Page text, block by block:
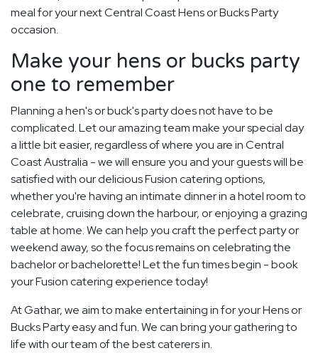
meal for your next Central Coast Hens or Bucks Party
occasion.
Make your hens or bucks party
one to remember
Planning a hen's or buck's party does not have to be
complicated. Let our amazing team make your special day
a little bit easier, regardless of where you are in Central
Coast Australia - we will ensure you and your guests will be
satisfied with our delicious Fusion catering options,
whether you're having an intimate dinner in a hotel room to
celebrate, cruising down the harbour, or enjoying a grazing
table at home. We can help you craft the perfect party or
weekend away, so the focus remains on celebrating the
bachelor or bachelorette! Let the fun times begin - book
your Fusion catering experience today!
At Gathar, we aim to make entertaining in for your Hens or
Bucks Party easy and fun. We can bring your gathering to
life with our team of the best caterers in.